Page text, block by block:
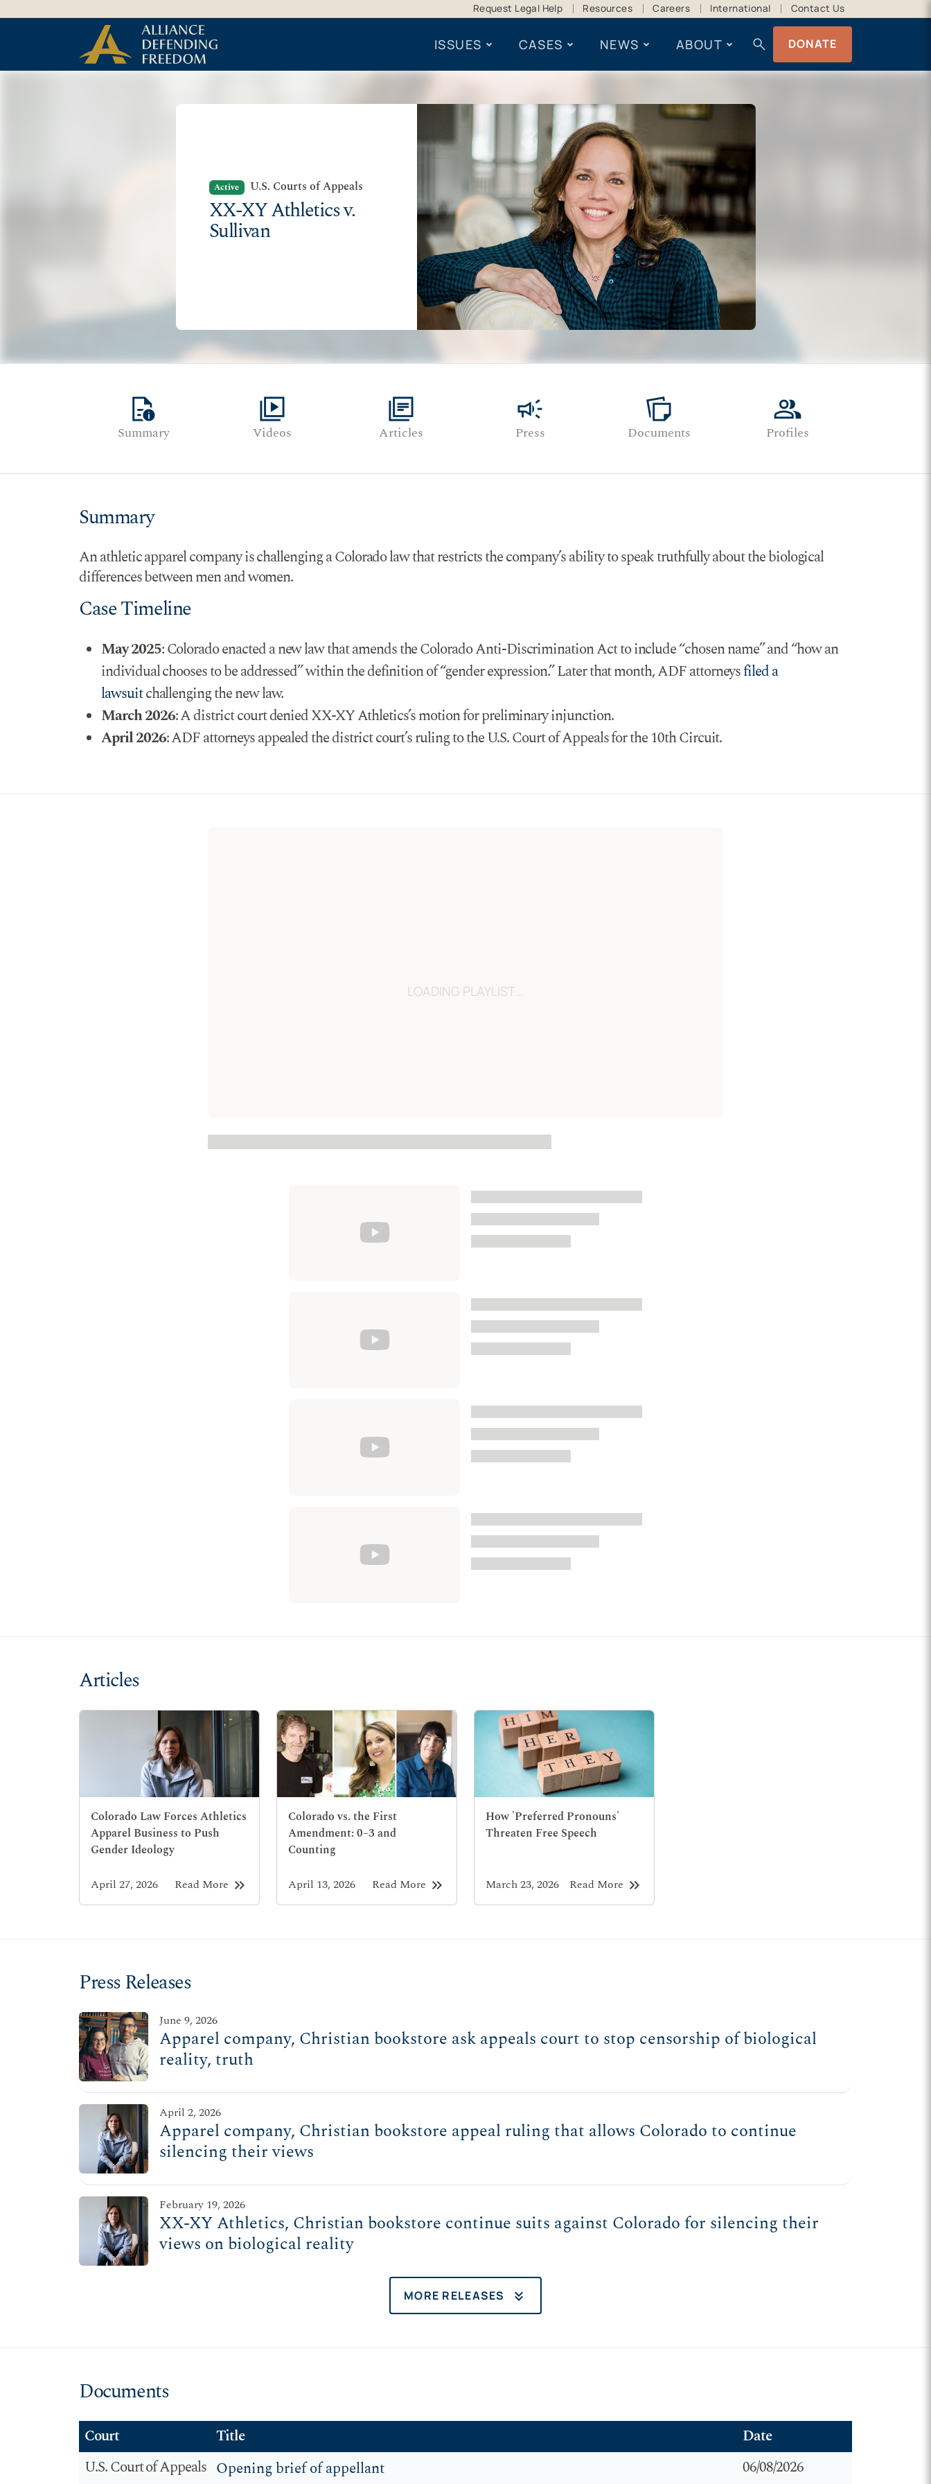
Request Legal Help Resources Careers International Contact Us
ISSUES CASES NEWS ABOUT search DONATE
Active U.S. Courts of Appeals
XX-XY Athletics v.
Sullivan
quick_reference
Summary
video_library
Videos
library_books
Articles
campaign
Press
note_stack
Documents
group
Profiles
Summary
An athletic apparel company is challenging a Colorado law that restricts the company’s ability to speak truthfully about the biological
differences between men and women.
Case Timeline
May 2025: Colorado enacted a new law that amends the Colorado Anti-Discrimination Act to include “chosen name” and “how an
individual chooses to be addressed” within the definition of “gender expression.” Later that month, ADF attorneysfiled a
lawsuitchallenging the new law.
March 2026: A district court denied XX-XY Athletics’s motion for preliminary injunction.
April 2026: ADF attorneys appealed the district court’s ruling to the U.S. Court of Appeals for the 10th Circuit.
LOADING…
LOADING PLAYLIST…
Articles
Colorado Law Forces Athletics
Apparel Business to Push
Gender Ideology
April 27, 2026 Read More keyboard_double_arrow_right
Colorado vs. the First
Amendment: 0–3 and
Counting
April 13, 2026 Read More keyboard_double_arrow_right
How 'Preferred Pronouns'
Threaten Free Speech
March 23, 2026 Read More keyboard_double_arrow_right
Press Releases
June 9, 2026
Apparel company, Christian bookstore ask appeals court to stop censorship of biological
reality, truth
April 2, 2026
Apparel company, Christian bookstore appeal ruling that allows Colorado to continue
silencing their views
February 19, 2026
XX-XY Athletics, Christian bookstore continue suits against Colorado for silencing their
views on biological reality
MORE RELEASES keyboard_double_arrow_down
Documents
Court Title
Date
U.S. Court of Appeals Opening brief of appellant 06/08/2026